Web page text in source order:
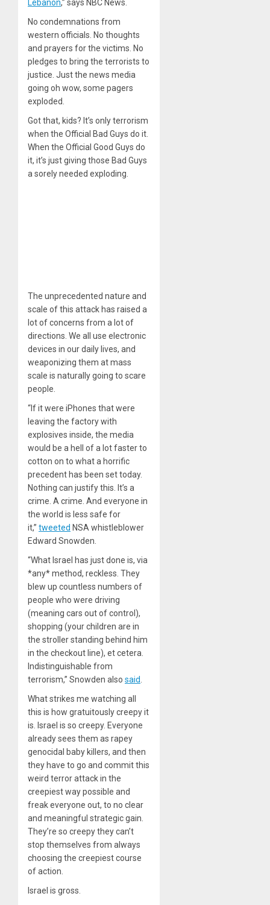
Lebanon,” says NBC News.
No condemnations from
western officials. No thoughts
and prayers for the victims. No
pledges to bring the terrorists to
justice. Just the news media
going oh wow, some pagers
exploded.
Got that, kids? It’s only terrorism
when the Official Bad Guys do it.
When the Official Good Guys do
it, it’s just giving those Bad Guys
a sorely needed exploding.
The unprecedented nature and
scale of this attack has raised a
lot of concerns from a lot of
directions. We all use electronic
devices in our daily lives, and
weaponizing them at mass
scale is naturally going to scare
people.
“If it were iPhones that were
leaving the factory with
explosives inside, the media
would be a hell of a lot faster to
cotton on to what a horrific
precedent has been set today.
Nothing can justify this. It’s a
crime. A crime. And everyone in
the world is less safe for
it,” tweeted NSA whistleblower
Edward Snowden.
“What Israel has just done is, via
*any* method, reckless. They
blew up countless numbers of
people who were driving
(meaning cars out of control),
shopping (your children are in
the stroller standing behind him
in the checkout line), et cetera.
Indistinguishable from
terrorism,” Snowden also said
What strikes me watching all
this is how gratuitously creepy it
is. Israel is so creepy. Everyone
already sees them as rapey
genocidal baby killers, and then
they have to go and commit this
weird terror attack in the
creepiest way possible and
freak everyone out, to no clear
and meaningful strategic gain.
They’re so creepy they can’t
stop themselves from always
choosing the creepiest course
of action.
Israel is gross.